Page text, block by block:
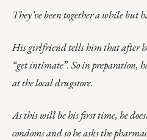
They’ve been together a while but
His girlfriend tells him that after
“get intimate”. So in preparation,
at the local drugstore.
As this will be his first time, he
condoms and so he asks the